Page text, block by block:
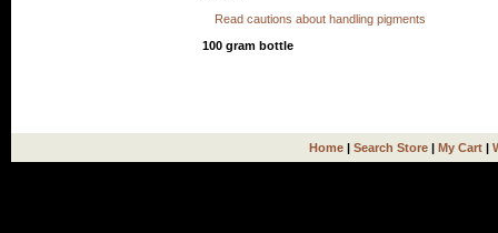
Read cautions about handling pigments
100 gram bottle
Home | Search Store | My Cart |